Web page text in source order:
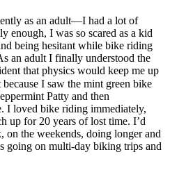
as an adult—I had a lot of
enough, I was so scared as a kid
being hesitant while bike riding
an adult I finally understood the
that physics would keep me up
I saw the mint green bike
Patty and then
I loved bike riding immediately,
up for 20 years of lost time. I’d
the weekends, doing longer and
going on multi-day biking trips and